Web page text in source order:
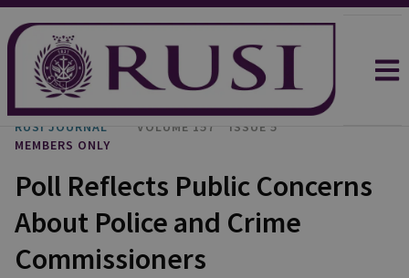
RUSI JOURNAL VOLUME 157
ISSUE 5
MEMBERS ONLY
Poll Reflects Public Concerns
About Police and Crime
Commissioners